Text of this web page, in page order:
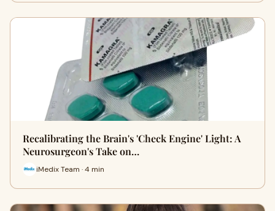
Recalibrating the Brain's 'Check Engine' Light: A
Neurosurgeon's Take on…
iMedix Team · 4 min